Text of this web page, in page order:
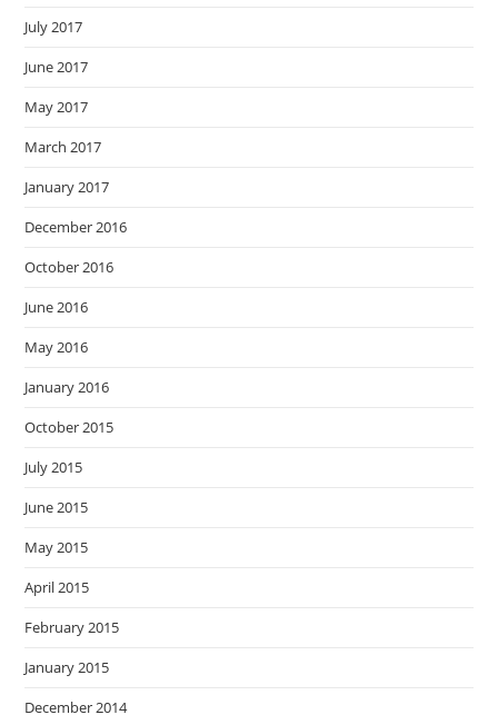
July 2017
June 2017
May 2017
March 2017
January 2017
December 2016
October 2016
June 2016
May 2016
January 2016
October 2015
July 2015
June 2015
May 2015
April 2015
February 2015
January 2015
December 2014